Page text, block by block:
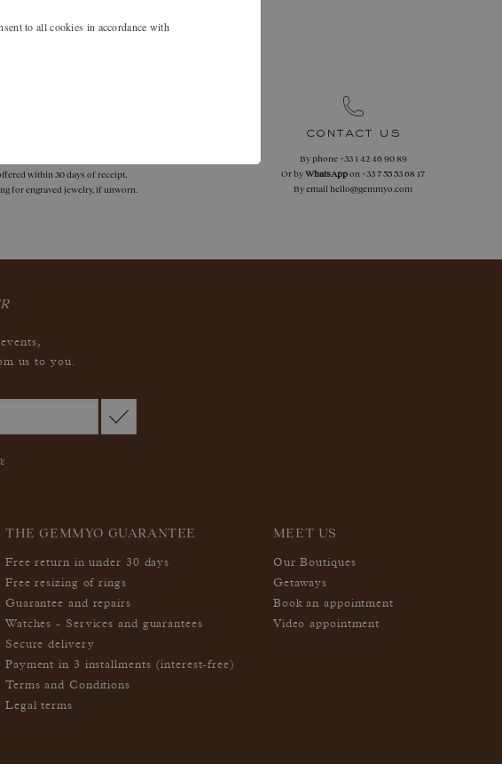
best respond.
within 30 days of receipt,
for engraved jewelry, if unworn.
contact us
By phone+33 1 42 46 90 89
Or byWhatsAppon+33 7 55 53 68 17
By email hello@gemmyo.com
us to you.
THE GEMMYO GUARANTEE
Free return in under 30 days
Free resizing of rings
Guarantee and repairs
Watches - Services and guarantees
Secure delivery
Payment in 3 installments (interest-free)
Terms and Conditions
Legal terms
MEET US
Our Boutiques
Getaways
Book an appointment
Video appointment
to all cookies in accordance with